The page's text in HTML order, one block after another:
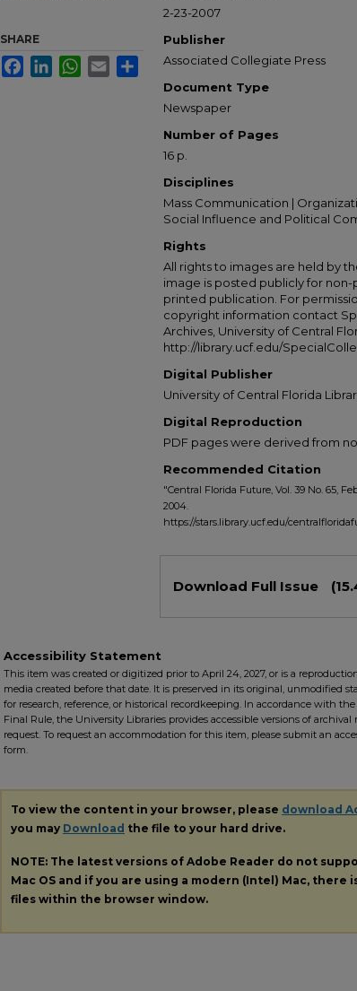
2-23-2007
Publisher
Associated Collegiate Press
Document Type
Newspaper
Number of Pages
16 p.
Disciplines
Mass Communication |
Social Influence and Political
Rights
All rights to images are held by
image is posted publicly for
printed publication. For
copyright information contact
Archives, University of Central
http://library.ucf.edu/
Digital Publisher
University of Central Florida
Digital Reproduction
PDF pages were derived from
Recommended Citation
"Central Florida Future, Vol. 39 No. 65,
2004.
https://stars.library.ucf.edu/
Download Full Issue
SHARE
FacebookLinkedInWhatsApp
Email Share
Accessibility Statement
This item was created or digitized prior to April 24, 2027, or is a
media created before that date. It is preserved in its original, unmodified
for research, reference, or historical recordkeeping. In accordance with the
Final Rule, the University Libraries provides accessible versions of archival
request. To request an accommodation for this item, please submit an
form.
To view the content in your browser, please download
you may Download the file to your hard drive.
NOTE: The latest versions of Adobe Reader do not
Mac OS and if you are using a modern (Intel) Mac,
files within the browser window.